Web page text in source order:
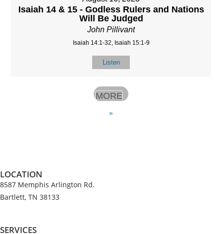
Isaiah 14 & 15 - Godless Rulers and Nations
Will Be Judged
John Pillivant
Isaiah 14:1-32, Isaiah 15:1-9
Listen
MORE
»
LOCATION
8587 Memphis Arlington Rd.
Bartlett, TN 38133
SERVICES